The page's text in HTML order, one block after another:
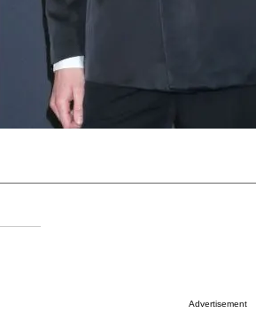
Advertisement